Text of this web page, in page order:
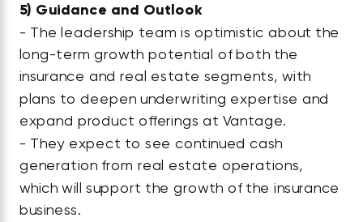
5) Guidance and Outlook
- The leadership team is optimistic about the
long-term growth potential of both the
insurance and real estate segments, with
plans to deepen underwriting expertise and
expand product offerings at Vantage.
- They expect to see continued cash
generation from real estate operations,
which will support the growth of the insurance
business.